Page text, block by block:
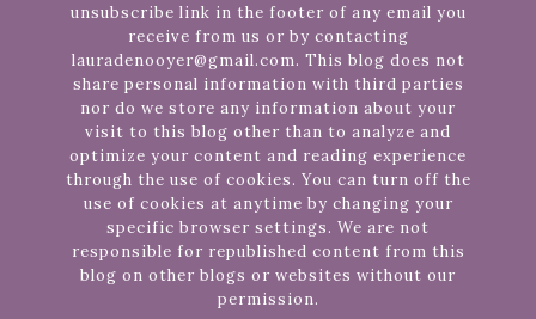
unsubscribe link in the footer of any email you
receive from us or by contacting
lauradenooyer@gmail.com. This blog does not
share personal information with third parties
nor do we store any information about your
visit to this blog other than to analyze and
optimize your content and reading experience
through the use of cookies. You can turn off the
use of cookies at anytime by changing your
specific browser settings. We are not
responsible for republished content from this
blog on other blogs or websites without our
permission.